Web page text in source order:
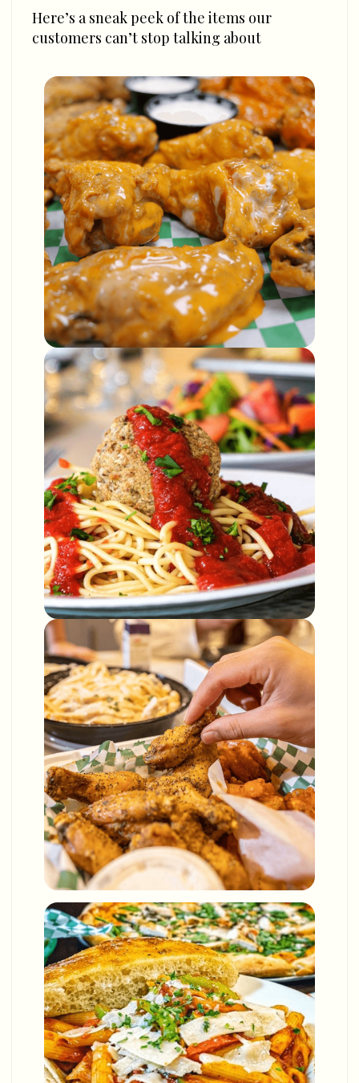
Here’s a sneak peek of the items our
customers can’t stop talking about